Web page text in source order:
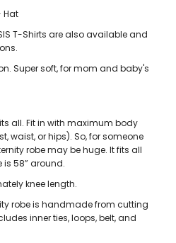
Hat
T-Shirts are also available and
Super soft, for mom and baby's
all. Fit in with maximum body
waist, or hips). So, for someone
robe may be huge. It fits all
is 58” around.
knee length.
robe is handmade from cutting
inner ties, loops, belt, and